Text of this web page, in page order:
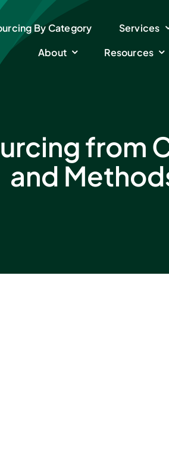
By Category Services
About
Resources
from
and